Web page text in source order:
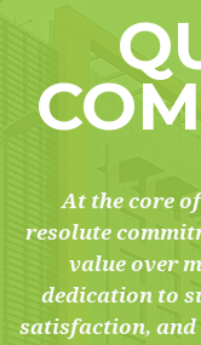
At the core
resolute
value over
dedication to
satisfaction,